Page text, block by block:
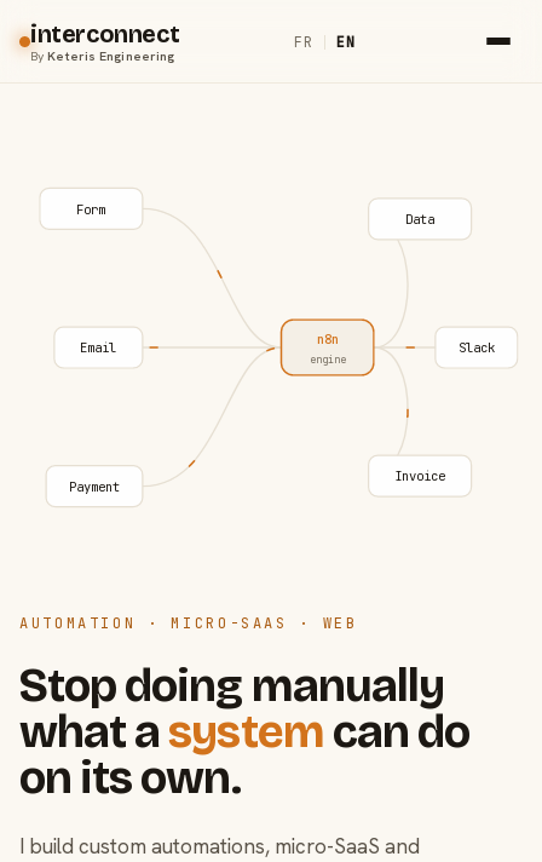
interconnect
ByKeteris Engineering
FR | EN
AUTOMATION · MICRO-SAAS · WEB
Stop doing manually
what asystem can do
on its own.
I build custom automations, micro-SaaS and
Form
Email
Payment
n8n
engine
Data
Slack
Invoice